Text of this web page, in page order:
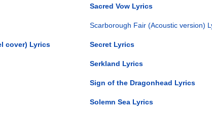
Sacred Vow Lyrics
Scarborough Fair (Acoustic version)
cover) Lyrics Secret Lyrics
Serkland Lyrics
Sign of the Dragonhead Lyrics
Solemn Sea Lyrics